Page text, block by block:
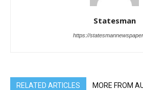
Statesman
https://
RELATED ARTICLES MORE FROM